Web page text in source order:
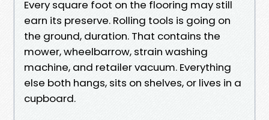
Every square foot on the flooring may still
earn its preserve. Rolling tools is going on
the ground, duration. That contains the
mower, wheelbarrow, strain washing
machine, and retailer vacuum. Everything
else both hangs, sits on shelves, or lives in a
cupboard.